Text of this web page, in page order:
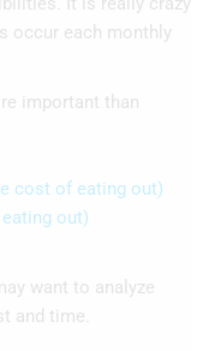
occur each monthly
important than
cost of eating out)
out)
want to analyze
and time.